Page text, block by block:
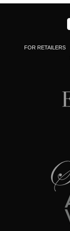
FOR RETAILERS